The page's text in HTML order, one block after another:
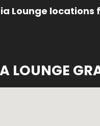
Lounge
LOUNGE